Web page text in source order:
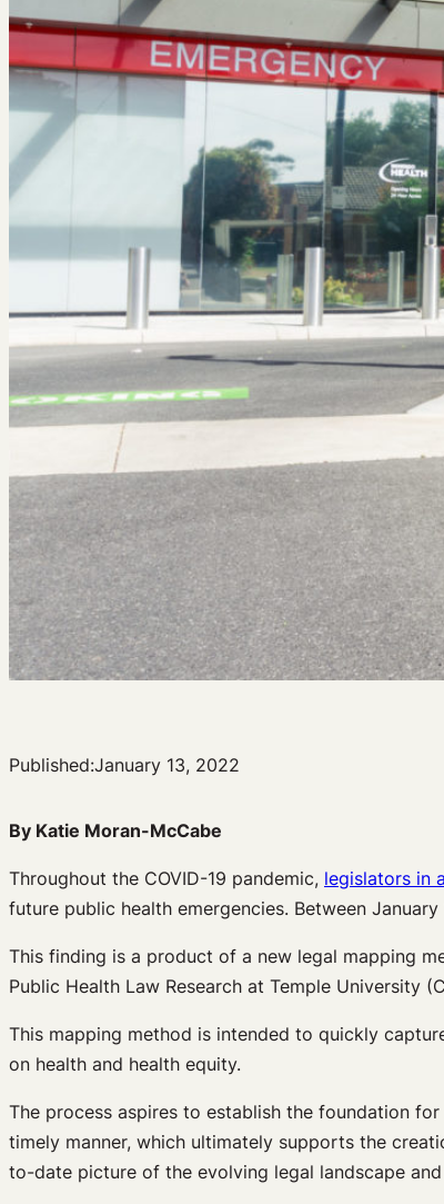
Published:January 13, 2022
By Katie Moran-McCabe
Throughout the COVID-19 pandemic, legislators in
future public health emergencies. Between
This finding is a product of a new legal mapping
Public Health Law Research at Temple University
This mapping method is intended to quickly
on health and health equity.
The process aspires to establish the foundation
timely manner, which ultimately supports the
to-date picture of the evolving legal landscape